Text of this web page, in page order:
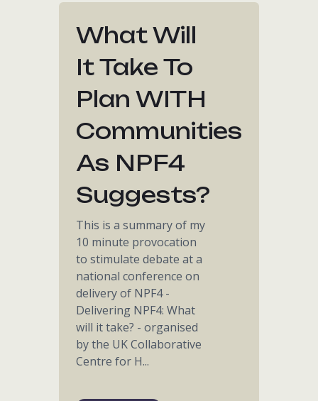
What Will
It Take To
Plan WITH
Communities
As NPF4
Suggests?
This is a summary of my
10 minute provocation
to stimulate debate at a
national conference on
delivery of NPF4 -
Delivering NPF4: What
will it take? - organised
by the UK Collaborative
Centre for H...